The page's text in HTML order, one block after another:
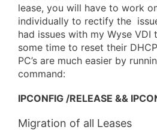
lease, you will have to work
individually to rectify the
had issues with my Wyse
some time to reset their
PC’s are much easier by
command:
IPCONFIG /RELEASE &&
Migration of all Leases